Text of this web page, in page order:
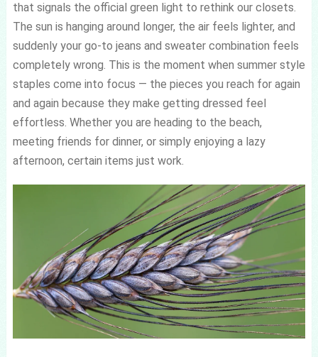
that signals the official green light to rethink our closets.
The sun is hanging around longer, the air feels lighter, and
suddenly your go-to jeans and sweater combination feels
completely wrong. This is the moment when summer style
staples come into focus — the pieces you reach for again
and again because they make getting dressed feel
effortless. Whether you are heading to the beach,
meeting friends for dinner, or simply enjoying a lazy
afternoon, certain items just work.